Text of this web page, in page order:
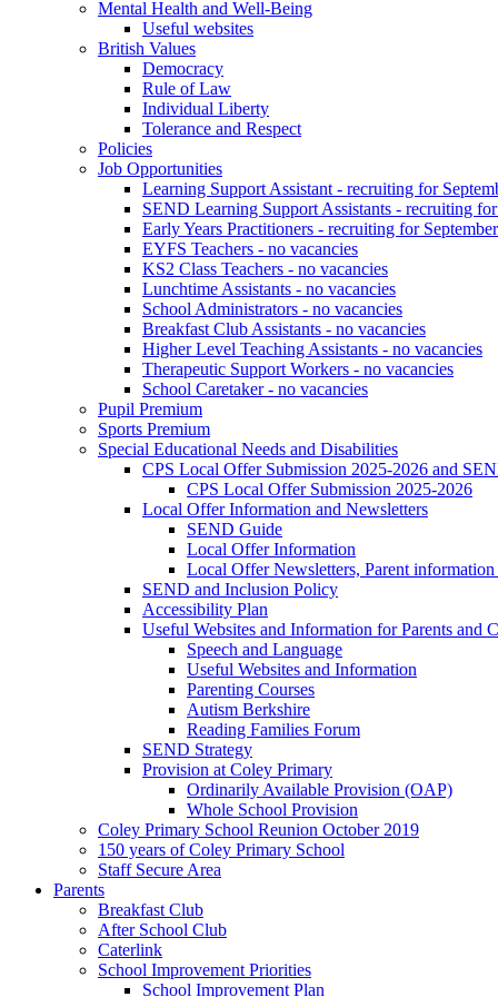
Mental Health and Well-Being
Useful websites
British Values
Democracy
Rule of Law
Individual Liberty
Tolerance and Respect
Policies
Job Opportunities
Learning Support Assistant - recruiting for
SEND Learning Support Assistants - recruiting
Early Years Practitioners - recruiting for
EYFS Teachers - no vacancies
KS2 Class Teachers - no vacancies
Lunchtime Assistants - no vacancies
School Administrators - no vacancies
Breakfast Club Assistants - no vacancies
Higher Level Teaching Assistants - no vacancies
Therapeutic Support Workers - no vacancies
School Caretaker - no vacancies
Pupil Premium
Sports Premium
Special Educational Needs and Disabilities
CPS Local Offer Submission 2025-2026 and
CPS Local Offer Submission 2025-2026
Local Offer Information and Newsletters
SEND Guide
Local Offer Information
Local Offer Newsletters, Parent
SEND and Inclusion Policy
Accessibility Plan
Useful Websites and Information for Parents and
Speech and Language
Useful Websites and Information
Parenting Courses
Autism Berkshire
Reading Families Forum
SEND Strategy
Provision at Coley Primary
Ordinarily Available Provision (OAP)
Whole School Provision
Coley Primary School Reunion October 2019
150 years of Coley Primary School
Staff Secure Area
Parents
Breakfast Club
After School Club
Caterlink
School Improvement Priorities
School Improvement Plan